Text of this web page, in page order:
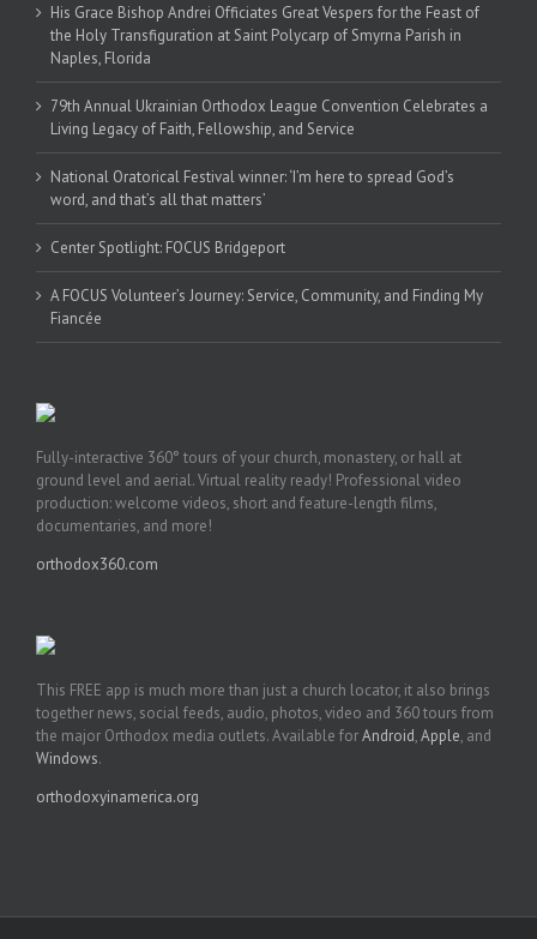
His Grace Bishop Andrei Officiates Great Vespers for the Feast of
the Holy Transfiguration at Saint Polycarp of Smyrna Parish in
Naples, Florida
79th Annual Ukrainian Orthodox League Convention Celebrates a
Living Legacy of Faith, Fellowship, and Service
National Oratorical Festival winner: ‘I’m here to spread God’s
word, and that’s all that matters’
Center Spotlight: FOCUS Bridgeport
A FOCUS Volunteer’s Journey: Service, Community, and Finding My
Fiancée
Fully-interactive 360° tours of your church, monastery, or hall at
ground level and aerial. Virtual reality ready! Professional video
production: welcome videos, short and feature-length films,
documentaries, and more!
orthodox360.com
This FREE app is much more than just a church locator, it also brings
together news, social feeds, audio, photos, video and 360 tours from
the major Orthodox media outlets. Available forAndroid,Apple, and
Windows.
orthodoxyinamerica.org